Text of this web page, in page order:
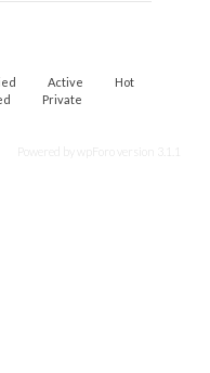
Active
Hot
Private